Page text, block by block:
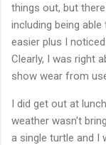
things out, but
including being
easier plus I
Clearly, I was right
show wear from
I did get out at
weather wasn't
a single turtle and I